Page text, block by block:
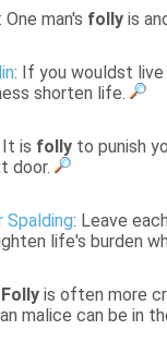
: One man's folly is
: If you wouldst
shorten life.
It is folly to punish
door.
Spalding: Leave
life's burden
Folly is often more
malice can be in